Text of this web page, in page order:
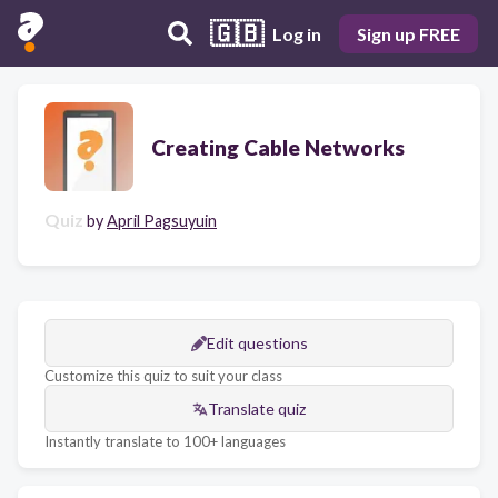
🇬🇧 Log in Sign up FREE
Creating Cable Networks
Quiz byApril Pagsuyuin
Edit questions
Customize this quiz to suit your class
Translate quiz
Instantly translate to 100+ languages